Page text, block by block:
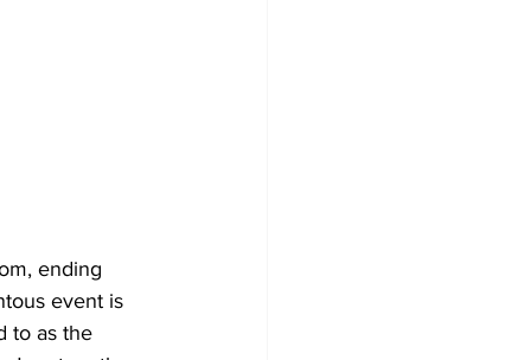
ending
event is
to as the